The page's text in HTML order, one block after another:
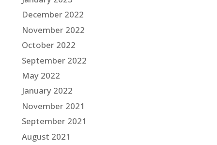
December 2022
November 2022
October 2022
September 2022
May 2022
January 2022
November 2021
September 2021
August 2021